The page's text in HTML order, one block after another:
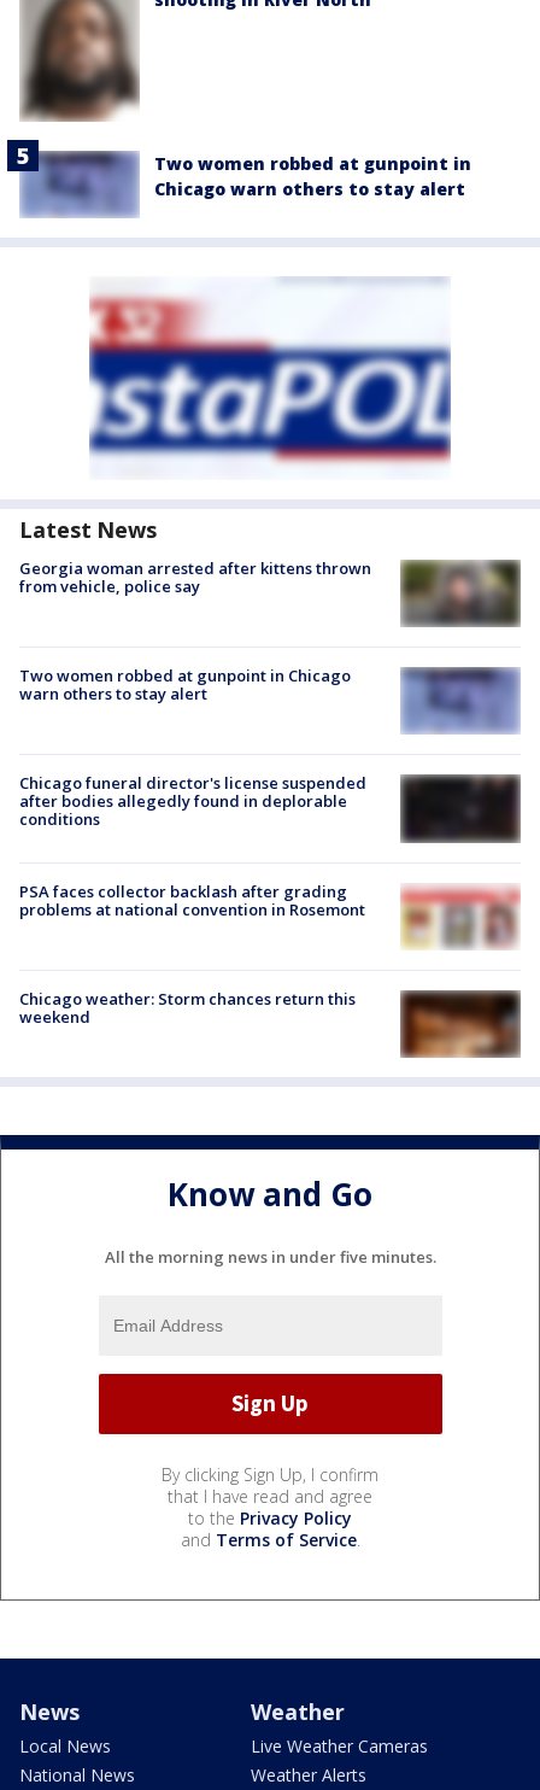
Two women robbed at gunpoint in
Chicago warn others to stay alert
Latest News
Georgia woman arrested after kittens thrown
from vehicle, police say
Two women robbed at gunpoint in Chicago
warn others to stay alert
Chicago funeral director's license suspended
after bodies allegedly found in deplorable
conditions
PSA faces collector backlash after grading
problems at national convention in Rosemont
Chicago weather: Storm chances return this
weekend
Know and Go
All the morning news in under five minutes.
By clicking Sign Up, I confirm
that I have read and agree
to the Privacy Policy
and Terms of Service.
News
Local News
National News
Weather
Live Weather Cameras
Weather Alerts